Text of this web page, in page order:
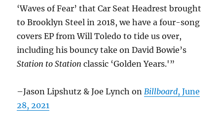
‘Waves of Fear’ that Car Seat Headrest brought
to Brooklyn Steel in 2018, we have a four-song
covers EP from Will Toledo to tide us over,
including his bouncy take on David Bowie’s
Station to Station classic ‘Golden Years.'”
–Jason Lipshutz & Joe Lynch on Billboard, June
28, 2021